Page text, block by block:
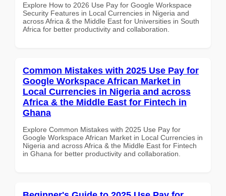
Explore How to 2026 Use Pay for Google Workspace
Security Features in Local Currencies in Nigeria and
across Africa & the Middle East for Universities in South
Africa for better productivity and collaboration.
Common Mistakes with 2025 Use Pay for
Google Workspace African Market in
Local Currencies in Nigeria and across
Africa & the Middle East for Fintech in
Ghana
Explore Common Mistakes with 2025 Use Pay for
Google Workspace African Market in Local Currencies in
Nigeria and across Africa & the Middle East for Fintech
in Ghana for better productivity and collaboration.